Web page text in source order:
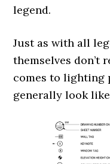
legend.
Just as with all
themselves don’t
comes to lighting
generally look